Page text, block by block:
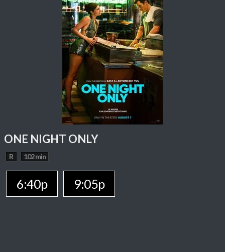
ONE NIGHT ONLY
R 102 min
6:40p 9:05p